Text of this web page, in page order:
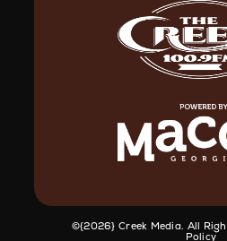
©️{2026} Creek Media. All
Policy